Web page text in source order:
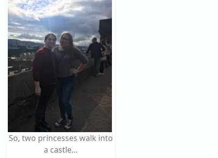
So, two princesses walk into
a castle…